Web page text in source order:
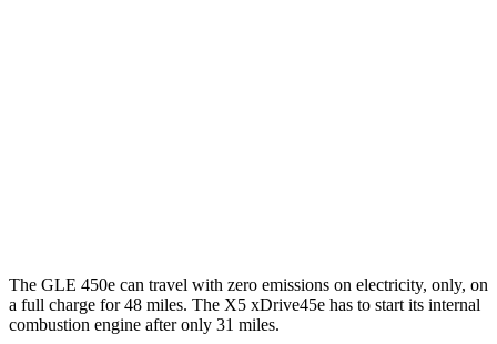
The GLE 450e can travel with zero emissions on electricity, only, on
a full charge for 48 miles. The X5 xDrive45e has to start its internal
combustion engine after only 31 miles.